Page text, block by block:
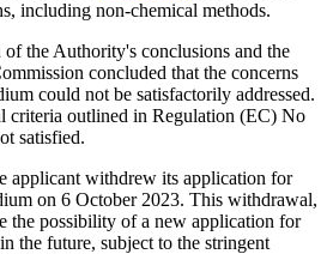
including non-chemical methods.
the Authority's conclusions and the
concluded that the concerns
could not be satisfactorily addressed.
criteria outlined in Regulation (EC) No
satisfied.
applicant withdrew its application for
on 6 October 2023. This withdrawal,
the possibility of a new application for
the future, subject to the stringent